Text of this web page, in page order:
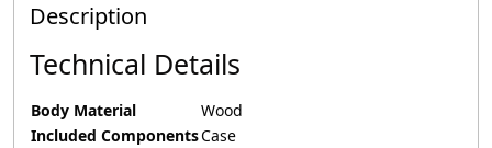
Description
Technical Details
Body Material
‎Wood
Included Components‎Case